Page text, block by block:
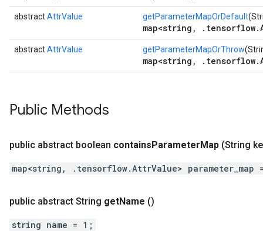
abstractAttrValue getParameterMapOrDefault
map<string,
abstractAttrValue getParameterMapOrThrow
map<string,
Public Methods
public abstract boolean containsParameterMap (String
map<string, .tensorflow.AttrValue> parameter_map
public abstract String getName ()
string name = 1;